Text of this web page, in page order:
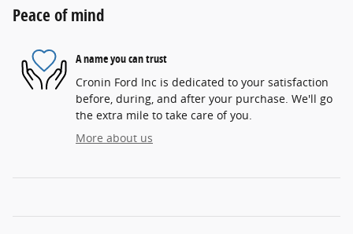
Peace of mind
A name you can trust
Cronin Ford Inc is dedicated to your satisfaction
before, during, and after your purchase. We'll go
the extra mile to take care of you.
More about us